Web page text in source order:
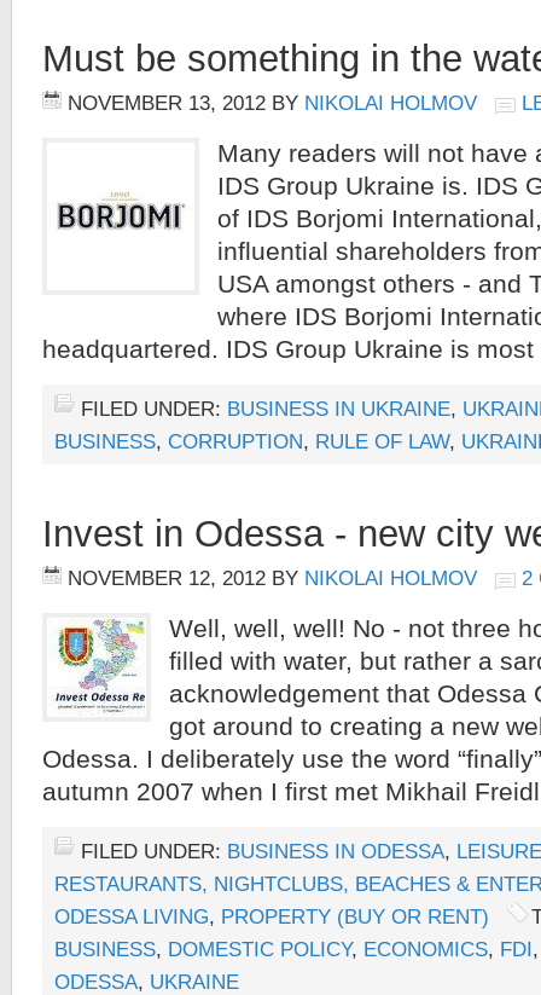
Must be something in the
NOVEMBER 13, 2012 BY NIKOLAI HOLMOV
Many readers will not have
IDS Group Ukraine is. IDS
of IDS Borjomi
influential shareholders
USA amongst others - and
where IDS Borjomi
headquartered. IDS Group Ukraine is
FILED UNDER: BUSINESS IN UKRAINE,
BUSINESS, CORRUPTION, RULE OF LAW,
Invest in Odessa - new city
NOVEMBER 12, 2012 BY NIKOLAI HOLMOV 2
Well, well, well! No - not three
filled with water, but rather a
acknowledgement that Odessa
got around to creating a new
Odessa. I deliberately use the word
autumn 2007 when I first met Mikhail
FILED UNDER: BUSINESS IN ODESSA,
RESTAURANTS, NIGHTCLUBS, BEACHES &
ODESSA LIVING, PROPERTY (BUY OR RENT)
BUSINESS, DOMESTIC POLICY, ECONOMICS, FDI
ODESSA, UKRAINE